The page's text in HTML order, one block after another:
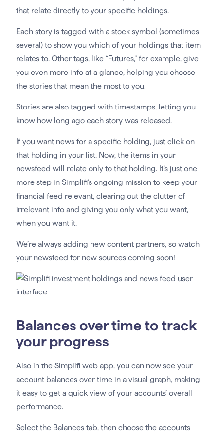
that relate directly to your specific holdings.
Each story is tagged with a stock symbol (sometimes
several) to show you which of your holdings that item
relates to. Other tags, like “Futures,” for example, give
you even more info at a glance, helping you choose
the stories that mean the most to you.
Stories are also tagged with timestamps, letting you
know how long ago each story was released.
If you want news for a specific holding, just click on
that holding in your list. Now, the items in your
newsfeed will relate only to that holding. It’s just one
more step in Simplifi’s ongoing mission to keep your
financial feed relevant, clearing out the clutter of
irrelevant info and giving you only what you want,
when you want it.
We’re always adding new content partners, so watch
your newsfeed for new sources coming soon!
Balances over time to track
your progress
Also in the Simplifi web app, you can now see your
account balances over time in a visual graph, making
it easy to get a quick view of your accounts’ overall
performance.
Select the Balances tab, then choose the accounts